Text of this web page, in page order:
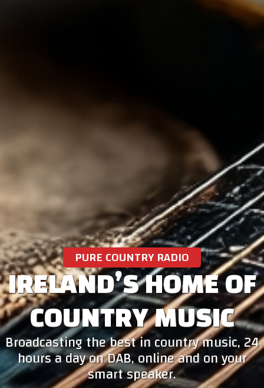
PURE COUNTRY RADIO
IRELAND’S HOME OF
COUNTRY MUSIC
Broadcasting the best in country music, 24
hours a day on DAB, online and on your
smart speaker.